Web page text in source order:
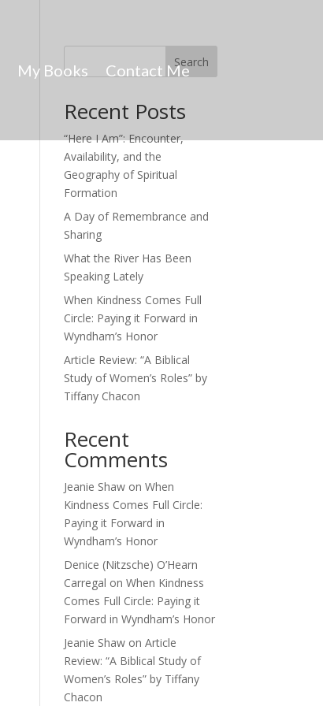
My Books Contact MeSearch
Recent Posts
“Here I Am”: Encounter,
Availability, and the
Geography of Spiritual
Formation
A Day of Remembrance and
Sharing
What the River Has Been
Speaking Lately
When Kindness Comes Full
Circle: Paying it Forward in
Wyndham’s Honor
Article Review: “A Biblical
Study of Women’s Roles” by
Tiffany Chacon
Recent
Comments
Jeanie Shaw onWhen
Kindness Comes Full Circle:
Paying it Forward in
Wyndham’s Honor
Denice (Nitzsche) O’Hearn
Carregal onWhen Kindness
Comes Full Circle: Paying it
Forward in Wyndham’s Honor
Jeanie Shaw onArticle
Review: “A Biblical Study of
Women’s Roles” by Tiffany
Chacon